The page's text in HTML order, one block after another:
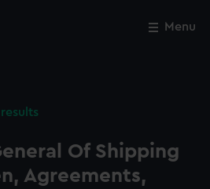
Menu
Of Shipping
Agreements,
Close